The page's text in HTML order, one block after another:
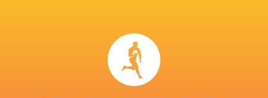
CLUB ATLÉTICO DE SAN ISIDRO